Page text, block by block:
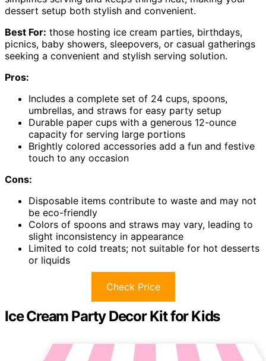
dessert setup both stylish and convenient.
Best For: those hosting ice cream parties, birthdays,
picnics, baby showers, sleepovers, or casual gatherings
seeking a convenient and stylish serving solution.
Pros:
Includes a complete set of 24 cups, spoons,
umbrellas, and straws for easy party setup
Durable paper cups with a generous 12-ounce
capacity for serving large portions
Brightly colored accessories add a fun and festive
touch to any occasion
Cons:
Disposable items contribute to waste and may not
be eco-friendly
Colors of spoons and straws may vary, leading to
slight inconsistency in appearance
Limited to cold treats; not suitable for hot desserts
or liquids
Check Price
Ice Cream Party Decor Kit for Kids